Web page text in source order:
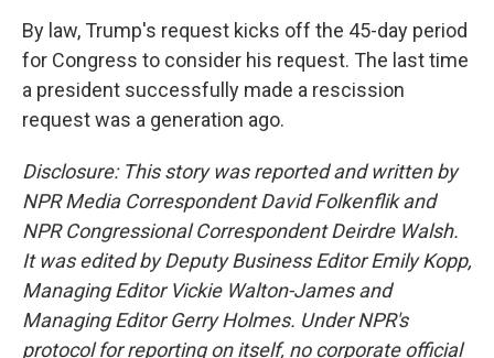
By law, Trump's request kicks off the 45-day period
for Congress to consider his request. The last time
a president successfully made a rescission
request was a generation ago.
Disclosure: This story was reported and written by
NPR Media Correspondent David Folkenflik and
NPR Congressional Correspondent Deirdre Walsh.
It was edited by Deputy Business Editor Emily Kopp,
Managing Editor Vickie Walton-James and
Managing Editor Gerry Holmes. Under NPR's
protocol for reporting on itself, no corporate official